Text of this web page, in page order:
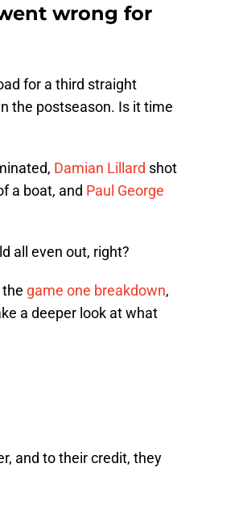
wrong for
for a third straight
the postseason. Is it time
Damian Lillard shot
a boat, and Paul George
all even out, right?
game one breakdown,
a deeper look at what
and to their credit, they